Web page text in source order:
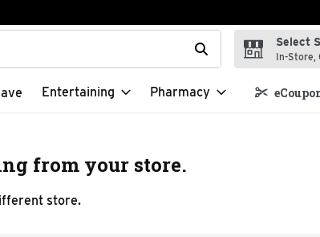
is used to search for items. Type your search term
Select
In-Store,
Entertaining Pharmacy
from your store.
store.